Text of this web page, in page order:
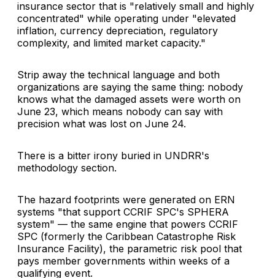
insurance sector that is "relatively small and highly
concentrated" while operating under "elevated
inflation, currency depreciation, regulatory
complexity, and limited market capacity."
Strip away the technical language and both
organizations are saying the same thing: nobody
knows what the damaged assets were worth on
June 23, which means nobody can say with
precision what was lost on June 24.
There is a bitter irony buried in UNDRR's
methodology section.
The hazard footprints were generated on ERN
systems "that support CCRIF SPC's SPHERA
system" — the same engine that powers CCRIF
SPC (formerly the Caribbean Catastrophe Risk
Insurance Facility), the parametric risk pool that
pays member governments within weeks of a
qualifying event.